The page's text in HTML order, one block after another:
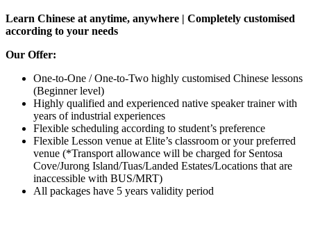
Learn Chinese at anytime, anywhere | Completely customised
according to your needs
Our Offer:
One-to-One / One-to-Two highly customised Chinese lessons
(Beginner level)
Highly qualified and experienced native speaker trainer with
years of industrial experiences
Flexible scheduling according to student’s preference
Flexible Lesson venue at Elite’s classroom or your preferred
venue (*Transport allowance will be charged for Sentosa
Cove/Jurong Island/Tuas/Landed Estates/Locations that are
inaccessible with BUS/MRT)
All packages have 5 years validity period